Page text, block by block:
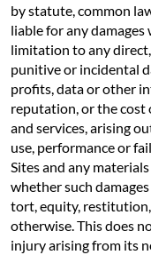
by statute, common
liable for any
limitation to any
punitive or incidental
profits, data or other
reputation, or the
and services, arising
use, performance or
Sites and any
whether such
tort, equity,
otherwise. This does
injury arising from its